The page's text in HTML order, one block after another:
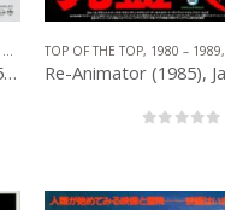
,ROMANCE
Kiss of the Spider Woman (1985), Japanese B2 (20.25′ x 28.50”) 1986.
TOP OF THE TOP, 1980 – 1989,